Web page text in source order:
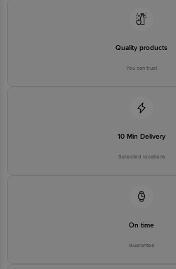
Email:customerservice@bigbasket.com
Quality products
You can trust
10 Min Delivery
Selected locations
On time
Guarantee